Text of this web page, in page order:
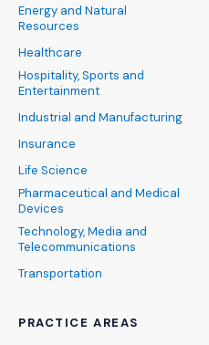
Energy and Natural
Resources
Healthcare
Hospitality, Sports and
Entertainment
Industrial and Manufacturing
Insurance
Life Science
Pharmaceutical and Medical
Devices
Technology, Media and
Telecommunications
Transportation
PRACTICE AREAS